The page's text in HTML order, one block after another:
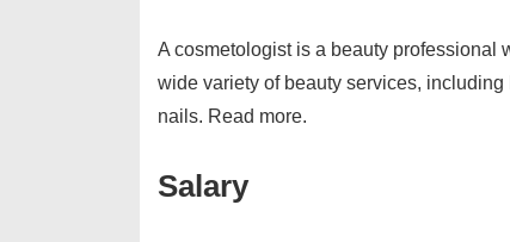
A cosmetologist is a beauty professional
wide variety of beauty services, including
nails. Read more.
Salary